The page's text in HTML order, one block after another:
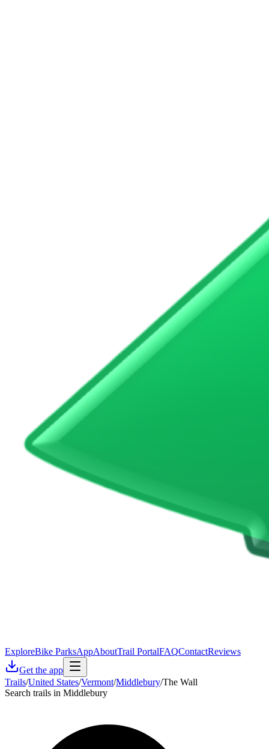
ExploreBike ParksAppAboutTrail PortalFAQContactReviews
Get the app
Trails/United States/Vermont/Middlebury/The Wall
Search trails in Middlebury